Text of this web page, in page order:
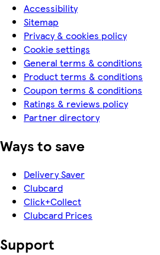
Accessibility
Sitemap
Privacy & cookies policy
Cookie settings
General terms & conditions
Product terms & conditions
Coupon terms & conditions
Ratings & reviews policy
Partner directory
Ways to save
Delivery Saver
Clubcard
Click+Collect
Clubcard Prices
Support